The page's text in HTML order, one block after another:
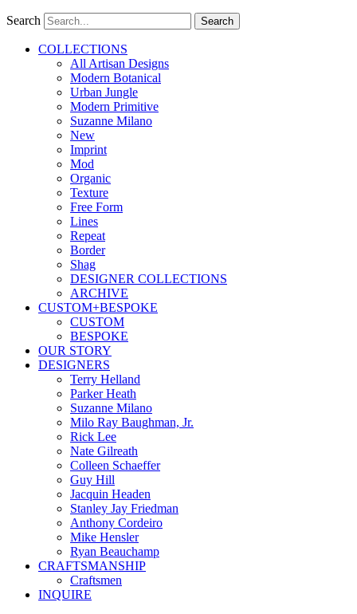
Search Search
COLLECTIONS
All Artisan Designs
Modern Botanical
Urban Jungle
Modern Primitive
Suzanne Milano
New
Imprint
Mod
Organic
Texture
Free Form
Lines
Repeat
Border
Shag
DESIGNER COLLECTIONS
ARCHIVE
CUSTOM+BESPOKE
CUSTOM
BESPOKE
OUR STORY
DESIGNERS
Terry Helland
Parker Heath
Suzanne Milano
Milo Ray Baughman, Jr.
Rick Lee
Nate Gilreath
Colleen Schaeffer
Guy Hill
Jacquin Headen
Stanley Jay Friedman
Anthony Cordeiro
Mike Hensler
Ryan Beauchamp
CRAFTSMANSHIP
Craftsmen
INQUIRE